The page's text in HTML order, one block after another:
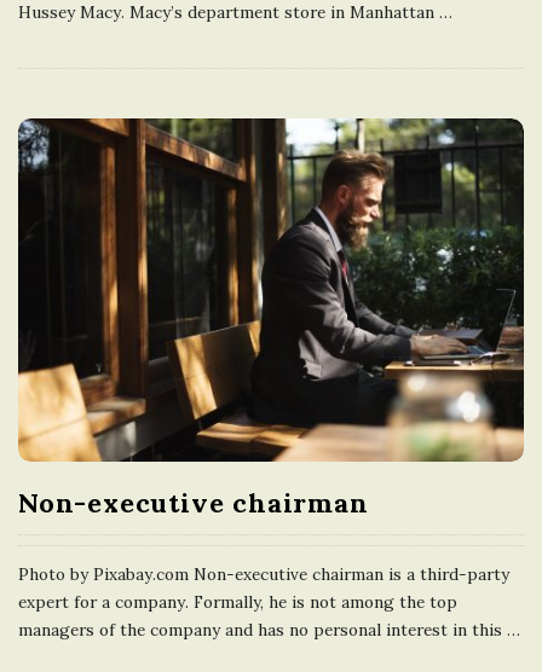
Hussey Macy. Macy’s department store in Manhattan …
Non-executive chairman
Photo by Pixabay.com Non-executive chairman is a third-party
expert for a company. Formally, he is not among the top
managers of the company and has no personal interest in this …